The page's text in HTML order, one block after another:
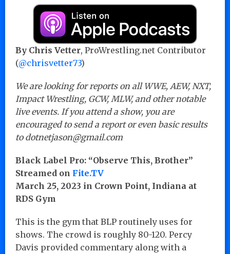
By Chris Vetter, ProWrestling.net Contributor
(@chrisvetter73)
We are looking for reports on all WWE, AEW, NXT,
Impact Wrestling, GCW, MLW, and other notable
live events. If you attend a show, you are
encouraged to send a report or even basic results
to dotnetjason@gmail.com
Black Label Pro: “Observe This, Brother”
Streamed on Fite.TV
March 25, 2023 in Crown Point, Indiana at
RDS Gym
This is the gym that BLP routinely uses for
shows. The crowd is roughly 80-120. Percy
Davis provided commentary along with a